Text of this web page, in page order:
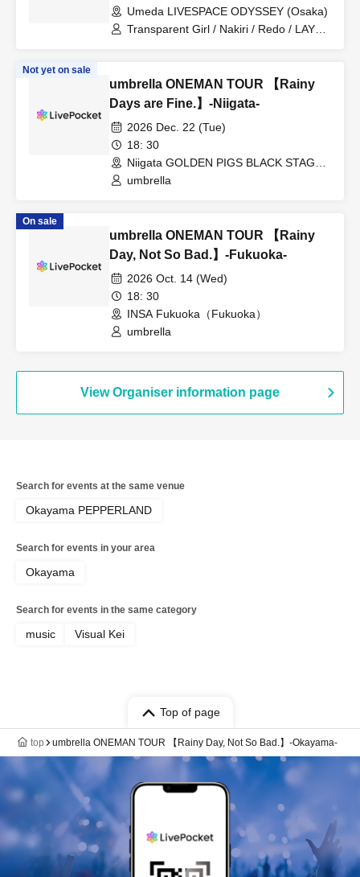
Umeda LIVESPACE ODYSSEY (Osaka)
Transparent Girl / Nakiri / Redo / LAY
Not yet on sale
umbrella ONEMAN TOUR 【Rainy
Days are Fine.】-Niigata-
2026 Dec. 22 (Tue)
18: 30
Niigata GOLDEN PIGS BLACK STAGE
(Niigata)
umbrella
On sale
umbrella ONEMAN TOUR 【Rainy
Day, Not So Bad.】-Fukuoka-
2026 Oct. 14 (Wed)
18: 30
INSA Fukuoka（Fukuoka）
umbrella
View Organiser information page
Search for events at the same venue
Okayama PEPPERLAND
Search for events in your area
Okayama
Search for events in the same category
music Visual Kei
Top of page
top umbrella ONEMAN TOUR 【Rainy Day, Not So Bad.】-Okayama-